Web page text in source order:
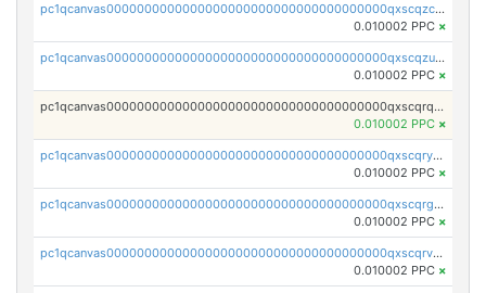
pc1qcanvas0000000000000000000000000000000000000qxscqzcqqrfk9dx
0.010002 PPC ×
pc1qcanvas0000000000000000000000000000000000000qxscqzuqqtpmtja
0.010002 PPC ×
pc1qcanvas0000000000000000000000000000000000000qxscqrqqqtu8jkr
0.010002 PPC ×
pc1qcanvas0000000000000000000000000000000000000qxscqryqqr52ufc
0.010002 PPC ×
pc1qcanvas0000000000000000000000000000000000000qxscqrgqqmvawpu
0.010002 PPC ×
pc1qcanvas0000000000000000000000000000000000000qxscqrvqqnysq78
0.010002 PPC ×